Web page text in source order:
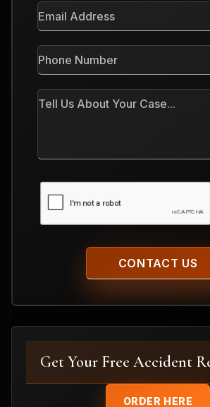
Email
Address
Phone
Number
Tell
Us
Get Your Free Accident
ORDER HERE